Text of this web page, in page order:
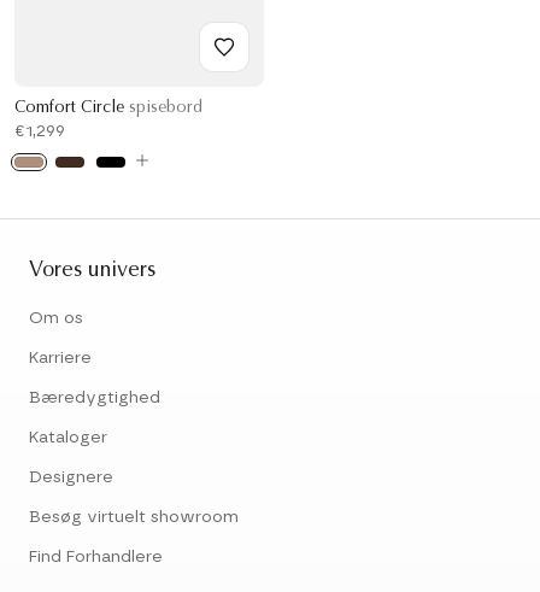
Comfort Circle spisebord
€1,299
Vores univers
Om os
Karriere
Bæredygtighed
Kataloger
Designere
Besøg virtuelt showroom
Find Forhandlere